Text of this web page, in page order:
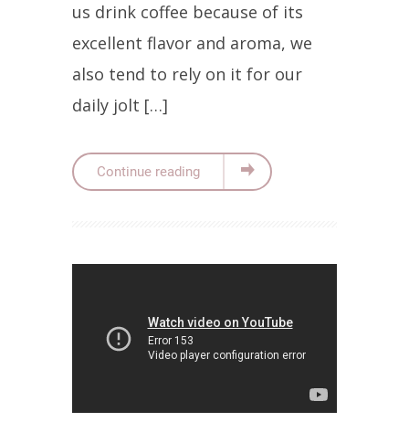
us drink coffee because of its
excellent flavor and aroma, we
also tend to rely on it for our
daily jolt […]
Continue reading